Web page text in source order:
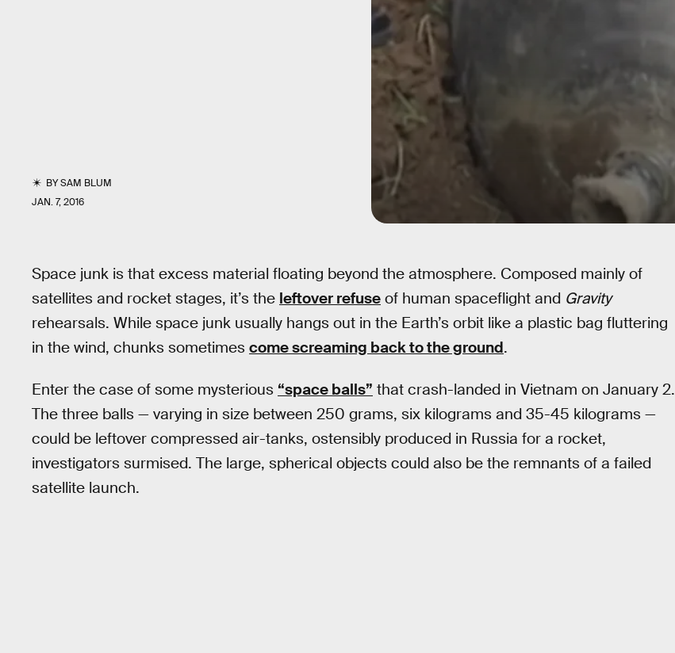
BYSAM BLUM
JAN. 7, 2016
Space junk is that excess material floating beyond the atmosphere. Composed mainly of
satellites and rocket stages, it’s the leftover refuse of human spaceflight and Gravity
rehearsals. While space junk usually hangs out in the Earth’s orbit like a plastic bag fluttering
in the wind, chunks sometimes come screaming back to the ground.
Enter the case of some mysterious “space balls” that crash-landed in Vietnam on January 2.
The three balls — varying in size between 250 grams, six kilograms and 35-45 kilograms —
could be leftover compressed air-tanks, ostensibly produced in Russia for a rocket,
investigators surmised. The large, spherical objects could also be the remnants of a failed
satellite launch.